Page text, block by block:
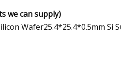
we can supply)